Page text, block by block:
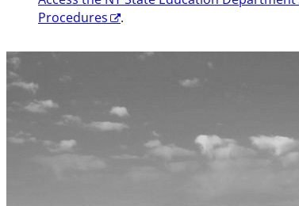
Procedures
.